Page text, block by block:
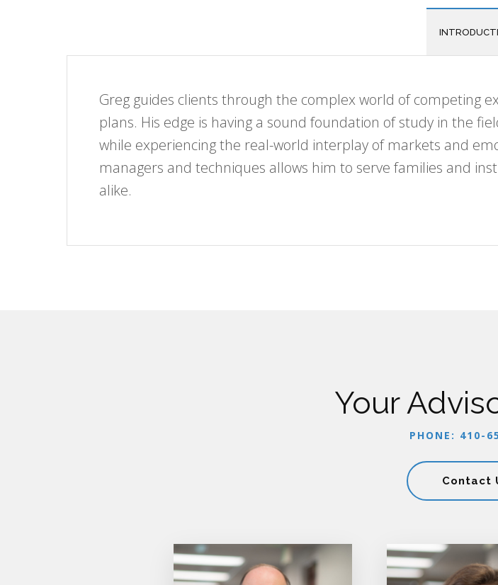
Greg guides clients through the complex world of competing
plans. His edge is having a sound foundation of study in the
while experiencing the real-world interplay of markets and
managers and techniques allows him to serve families and
alike.
Your
PHONE: 410-
Contact